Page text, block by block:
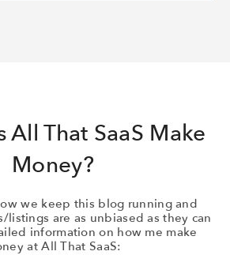
All That SaaS Make
Money?
we keep this blog running and
listings are as unbiased as they can
information on how me make
at All That SaaS: